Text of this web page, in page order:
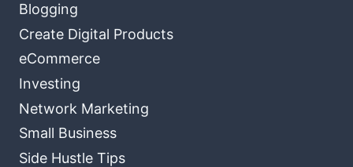
Blogging
Create Digital Products
eCommerce
Investing
Network Marketing
Small Business
Side Hustle Tips